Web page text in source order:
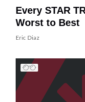
Every STAR
Worst to Best
Eric Diaz